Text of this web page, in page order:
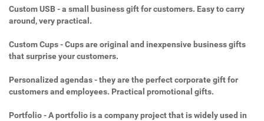
Custom USB - a small business gift for customers. Easy to carry
around, very practical.
Custom Cups - Cups are original and inexpensive business gifts
that surprise your customers.
Personalized agendas - they are the perfect corporate gift for
customers and employees. Practical promotional gifts.
Portfolio - A portfolio is a company project that is widely used in